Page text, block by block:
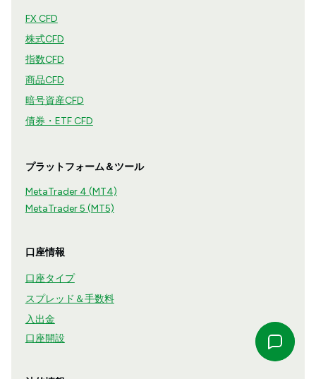
FX CFD
株式CFD
指数CFD
商品CFD
暗号資産CFD
債券・ETF CFD
プラットフォーム＆ツール
MetaTrader 4 (MT4)
MetaTrader 5 (MT5)
口座情報
口座タイプ
スプレッド＆手数料
入出金
口座開設